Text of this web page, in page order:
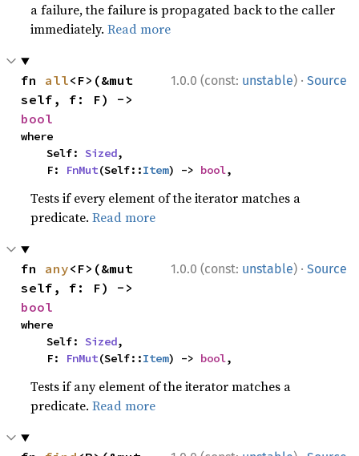
a failure, the failure is propagated back to the caller
immediately.Read more
1.0.0 (const: unstable) · Source
fn all<F>(&mut
bool
where
    Self:
Sized,
    F:
FnMut(Self::Item) -> bool,
Tests if every element of the iterator matches a
predicate.Read more
1.0.0 (const: unstable) · Source
fn any<F>(&mut
bool
where
    Self:
Sized,
    F:
FnMut(Self::Item) -> bool,
Tests if any element of the iterator matches a
predicate.Read more